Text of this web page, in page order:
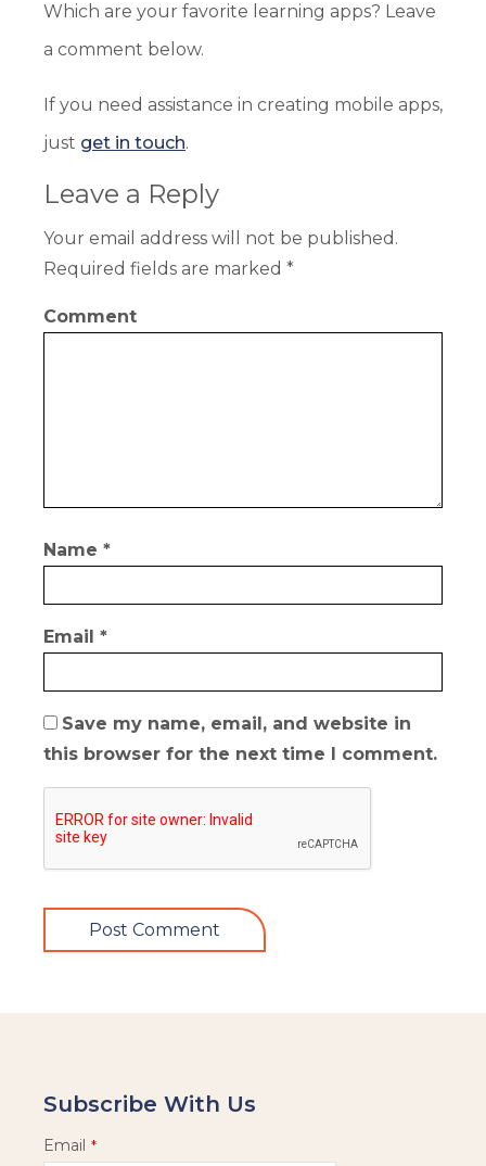
Which are your favorite learning apps? Leave
a comment below.
If you need assistance in creating mobile apps,
just get in touch.
Leave a Reply
Your email address will not be published.
Required fields are marked *
Comment
Name *
Email *
Save my name, email, and website in
this browser for the next time I comment.
Subscribe With Us
Email *